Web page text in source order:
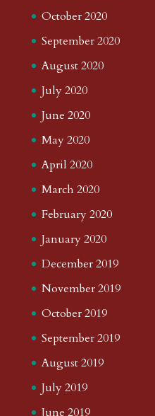
October 2020
September 2020
August 2020
July 2020
June 2020
May 2020
April 2020
March 2020
February 2020
January 2020
December 2019
November 2019
October 2019
September 2019
August 2019
July 2019
June 2019